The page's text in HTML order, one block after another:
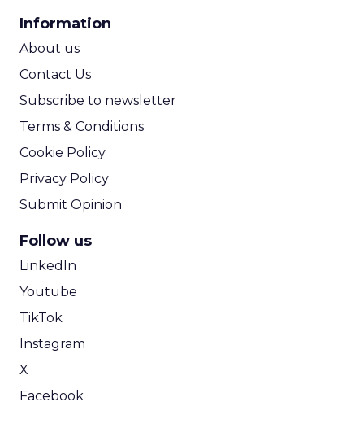
Information
About us
Contact Us
Subscribe to newsletter
Terms & Conditions
Cookie Policy
Privacy Policy
Submit Opinion
Follow us
LinkedIn
Youtube
TikTok
Instagram
X
Facebook